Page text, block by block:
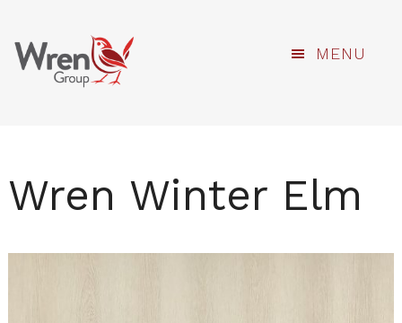
Skip
MENU
Wren Winter Elm